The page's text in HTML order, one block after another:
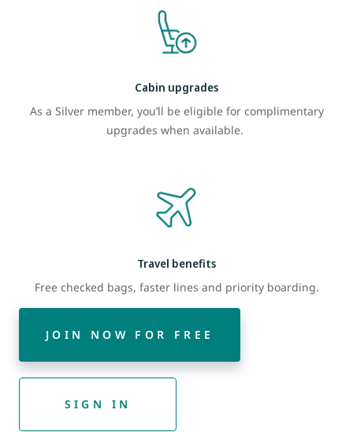
Cabin upgrades
As a Silver member, you’ll be eligible for complimentary
upgrades when available.
Travel benefits
Free checked bags, faster lines and priority boarding.
JOIN NOW FOR FREE
SIGN IN